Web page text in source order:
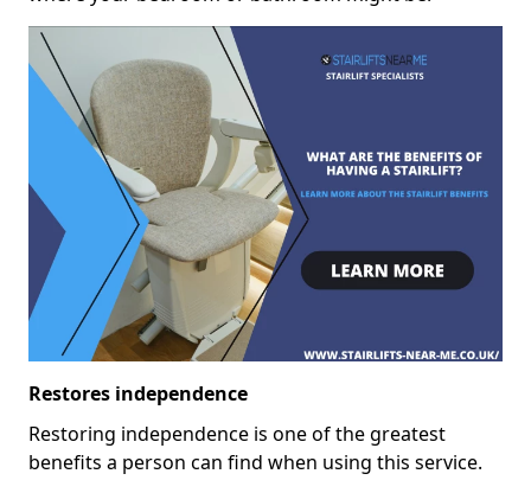
Restores independence
Restoring independence is one of the greatest
benefits a person can find when using this service.